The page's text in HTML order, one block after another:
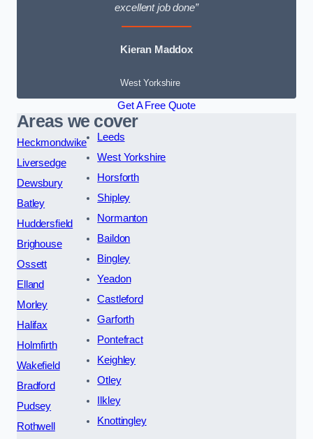
excellent job done”
Kieran Maddox
West Yorkshire
Get A Free Quote
Areas we cover
Heckmondwike
Liversedge
Dewsbury
Batley
Huddersfield
Brighouse
Ossett
Elland
Morley
Halifax
Holmfirth
Wakefield
Bradford
Pudsey
Rothwell
Leeds
West Yorkshire
Horsforth
Shipley
Normanton
Baildon
Bingley
Yeadon
Castleford
Garforth
Pontefract
Keighley
Otley
Ilkley
Knottingley